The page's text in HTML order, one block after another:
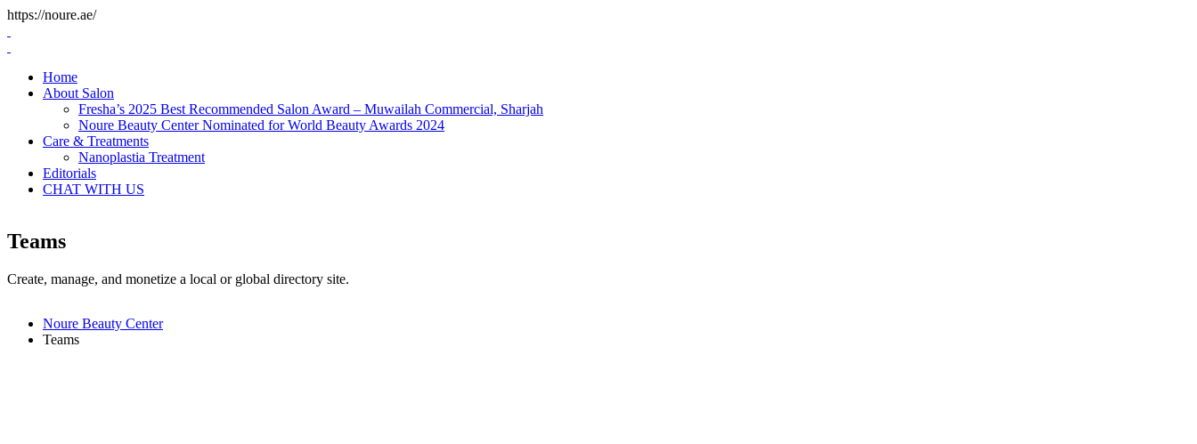
https://noure.ae/
Skip
Home
About Salon
Fresha’s 2025 Best Recommended Salon Award – Muwailah Commercial, Sharjah
Noure Beauty Center Nominated for World Beauty Awards 2024
Care & Treatments
Nanoplastia Treatment
Editorials
CHAT WITH US
Teams
Create, manage, and monetize a local or global directory site.
Noure Beauty Center
Teams